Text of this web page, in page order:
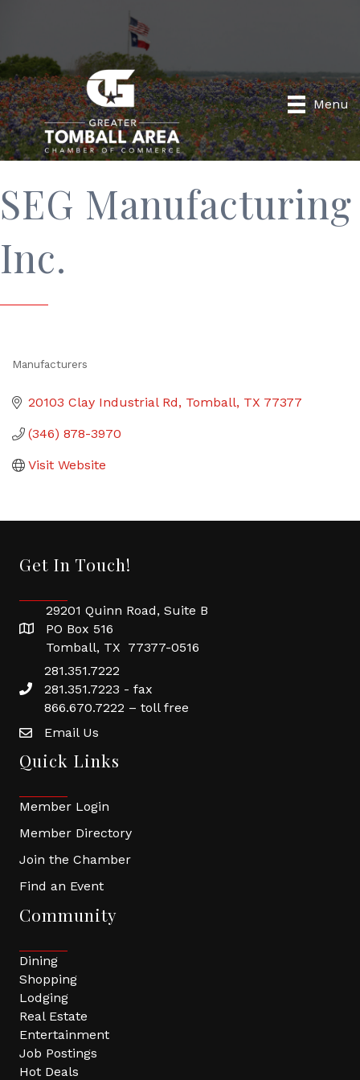
Menu
SEG Manufacturing
Inc.
Manufacturers
20103 Clay Industrial Rd Tomball TX 77377
(346) 878-3970
Visit Website
Get In Touch!
29201 Quinn Road, Suite B
PO Box 516
Tomball, TX 77377-0516
281.351.7222
281.351.7223 - fax
866.670.7222 – toll free
Email Us
Quick Links
Member Login
Member Directory
Join the Chamber
Find an Event
Community
Dining
Shopping
Lodging
Real Estate
Entertainment
Job Postings
Hot Deals